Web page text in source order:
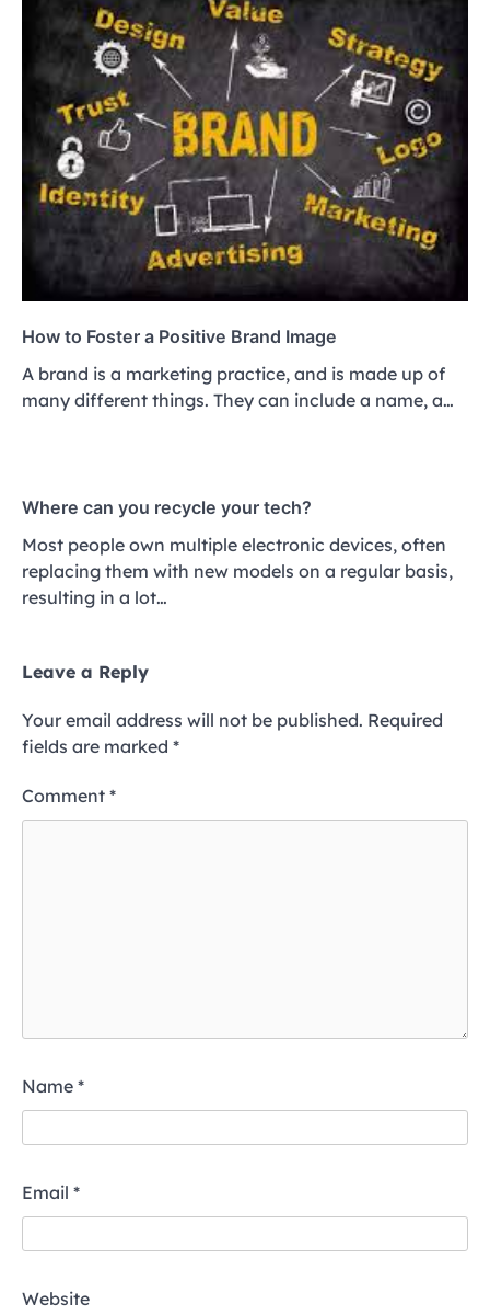
How to Foster a Positive Brand Image
A brand is a marketing practice, and is made up of
many different things. They can include a name, a…
Where can you recycle your tech?
Most people own multiple electronic devices, often
replacing them with new models on a regular basis,
resulting in a lot…
Leave a Reply
Your email address will not be published. Required
fields are marked *
Comment *
Name *
Email *
Website